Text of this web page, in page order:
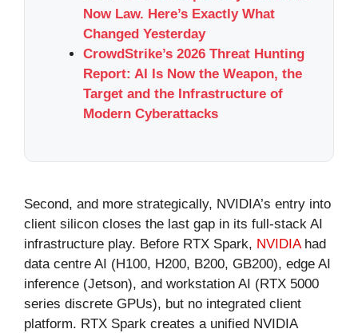
Now Law. Here’s Exactly What
Changed Yesterday
CrowdStrike’s 2026 Threat Hunting
Report: AI Is Now the Weapon, the
Target and the Infrastructure of
Modern Cyberattacks
Second, and more strategically, NVIDIA’s entry into
client silicon closes the last gap in its full-stack AI
infrastructure play. Before RTX Spark, NVIDIAhad
data centre AI (H100, H200, B200, GB200), edge AI
inference (Jetson), and workstation AI (RTX 5000
series discrete GPUs), but no integrated client
platform. RTX Spark creates a unified NVIDIA